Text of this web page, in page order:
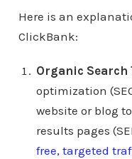
Here is an
ClickBank:
Organic Search
optimization
website or blog
results pages
free, targeted